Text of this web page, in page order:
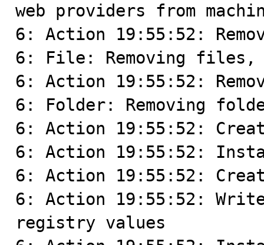
web providers from
6: Action 19:55:52:
6: File: Removing
6: Action 19:55:52:
6: Folder: Removing
6: Action 19:55:52:
6: Action 19:55:52:
6: Action 19:55:52:
6: Action 19:55:52:
registry values